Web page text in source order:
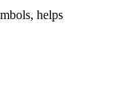
helps